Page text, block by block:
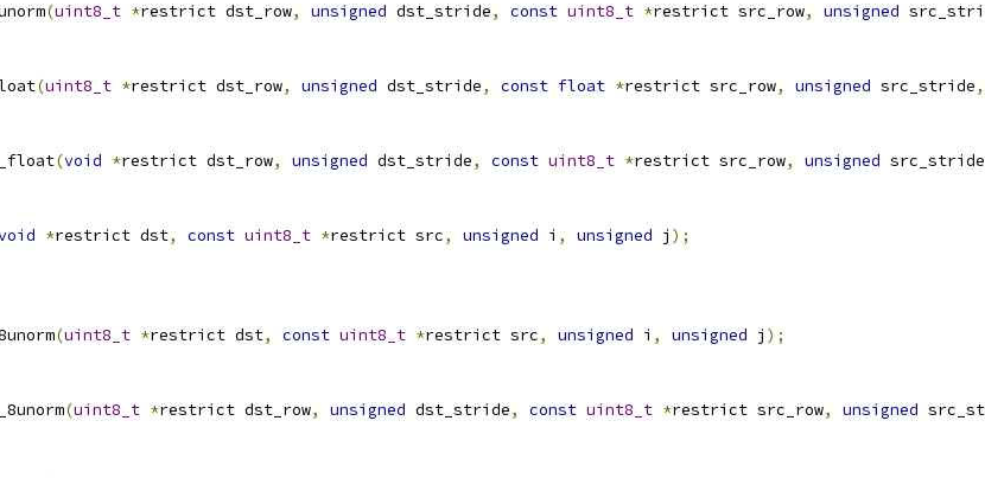
(uint8_t *restrict dst_row, unsigned dst_stride, const uint8_t *restrict src_row, unsigned
(uint8_t *restrict dst_row, unsigned dst_stride, const float *restrict src_row, unsigned src_stride,
(void *restrict dst_row, unsigned dst_stride, const uint8_t *restrict src_row, unsigned src_stride
*restrict dst, const uint8_t *restrict src, unsigned i , unsigned j );
(uint8_t *restrict dst, const uint8_t *restrict src, unsigned i , unsigned j );
(uint8_t *restrict dst_row, unsigned dst_stride, const uint8_t *restrict src_row, unsigned